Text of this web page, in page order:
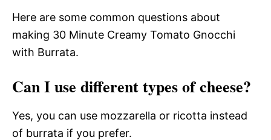
Here are some common questions about
making 30 Minute Creamy Tomato Gnocchi
with Burrata.
Can I use different types of cheese?
Yes, you can use mozzarella or ricotta instead
of burrata if you prefer.